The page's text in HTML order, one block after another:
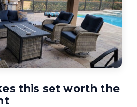
this set worth the